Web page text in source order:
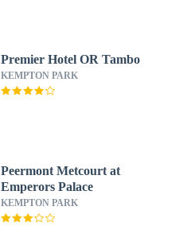
Premier Hotel OR Tambo
KEMPTON PARK
Peermont Metcourt at
Emperors Palace
KEMPTON PARK